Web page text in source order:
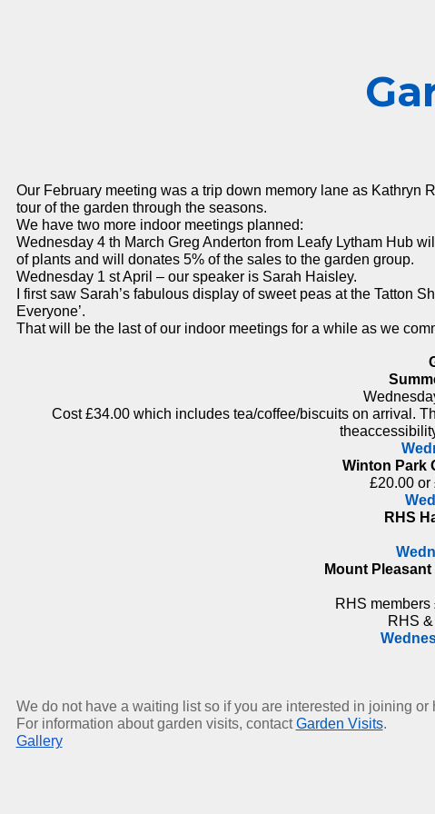
G
Our February meeting was a trip down memory lane as Kathryn
tour of the garden through the seasons.
We have two more indoor meetings planned:
Wednesday 4 th March Greg Anderton from Leafy Lytham Hub
of plants and will donates 5% of the sales to the garden group.
Wednesday 1 st April – our speaker is Sarah Haisley.
I first saw Sarah’s fabulous display of sweet peas at the Tatton
Everyone’.
That will be the last of our indoor meetings for a while as we
Cost £34.00 which includes tea/coffee/biscuits on arrival.
Winton Park
£20.00 or
RHS
Mount
RHS
RHS
We do not have a waiting list so if you are interested in joining
For information about garden visits, contactGarden Visits.
Gallery